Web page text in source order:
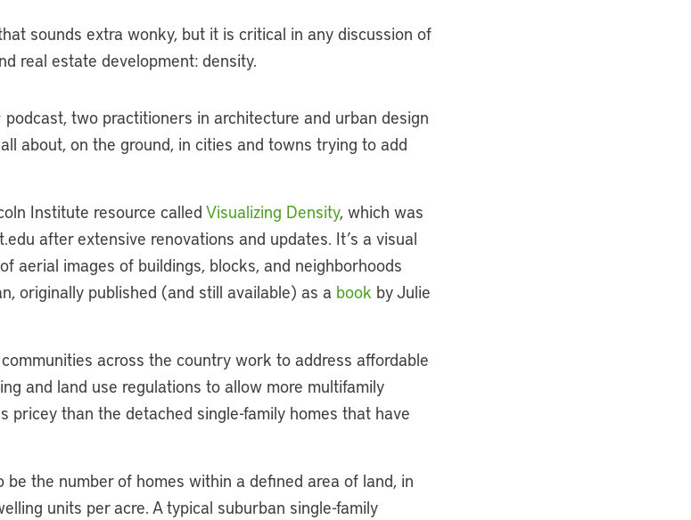
sounds extra wonky, but it is critical in any discussion of
real estate development: density.
podcast, two practitioners in architecture and urban design
about, on the ground, in cities and towns trying to add
Institute resource calledVisualizing Density, which was
after extensive renovations and updates. It’s a visual
aerial images of buildings, blocks, and neighborhoods
originally published (and still available) as a book by Julie
across the country work to address affordable
and land use regulations to allow more multifamily
pricey than the detached single-family homes that have
the number of homes within a defined area of land, in
units per acre. A typical suburban single-family